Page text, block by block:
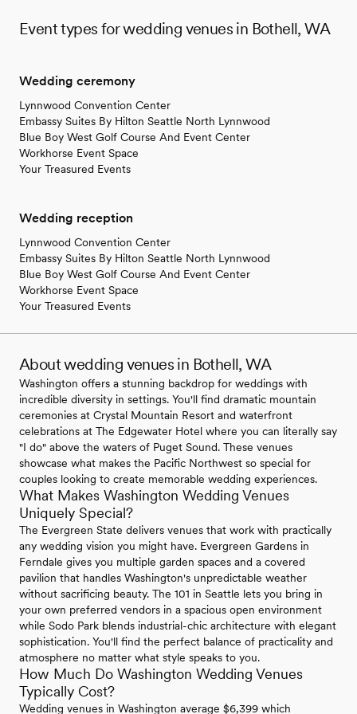
Event types for wedding venues in Bothell, WA
Wedding ceremony
Lynnwood Convention Center
Embassy Suites By Hilton Seattle North Lynnwood
Blue Boy West Golf Course And Event Center
Workhorse Event Space
Your Treasured Events
Wedding reception
Lynnwood Convention Center
Embassy Suites By Hilton Seattle North Lynnwood
Blue Boy West Golf Course And Event Center
Workhorse Event Space
Your Treasured Events
About wedding venues in Bothell, WA
Washington offers a stunning backdrop for weddings with
incredible diversity in settings. You'll find dramatic mountain
ceremonies at Crystal Mountain Resort and waterfront
celebrations at The Edgewater Hotel where you can literally say
"I do" above the waters of Puget Sound. These venues
showcase what makes the Pacific Northwest so special for
couples looking to create memorable wedding experiences.
What Makes Washington Wedding Venues
Uniquely Special?
The Evergreen State delivers venues that work with practically
any wedding vision you might have. Evergreen Gardens in
Ferndale gives you multiple garden spaces and a covered
pavilion that handles Washington's unpredictable weather
without sacrificing beauty. The 101 in Seattle lets you bring in
your own preferred vendors in a spacious open environment
while Sodo Park blends industrial-chic architecture with elegant
sophistication. You'll find the perfect balance of practicality and
atmosphere no matter what style speaks to you.
How Much Do Washington Wedding Venues
Typically Cost?
Wedding venues in Washington average $6,399 which